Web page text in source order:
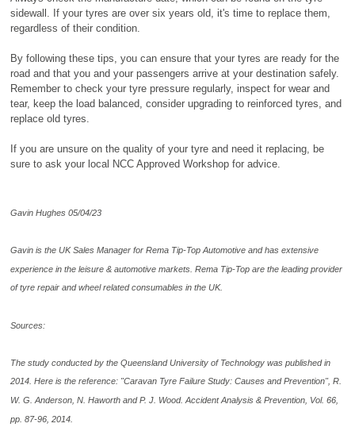
sidewall. If your tyres are over six years old, it's time to replace them,
regardless of their condition.
By following these tips, you can ensure that your tyres are ready for the
road and that you and your passengers arrive at your destination safely.
Remember to check your tyre pressure regularly, inspect for wear and
tear, keep the load balanced, consider upgrading to reinforced tyres, and
replace old tyres.
If you are unsure on the quality of your tyre and need it replacing, be
sure to ask your local NCC Approved Workshop for advice.
Gavin Hughes 05/04/23
Gavin is the UK Sales Manager for Rema Tip-Top Automotive and has extensive
experience in the leisure & automotive markets. Rema Tip-Top are the leading provider
of tyre repair and wheel related consumables in the UK.
Sources:
The study conducted by the Queensland University of Technology was published in
2014. Here is the reference: "Caravan Tyre Failure Study: Causes and Prevention", R.
W. G. Anderson, N. Haworth and P. J. Wood. Accident Analysis & Prevention, Vol. 66,
pp. 87-96, 2014.